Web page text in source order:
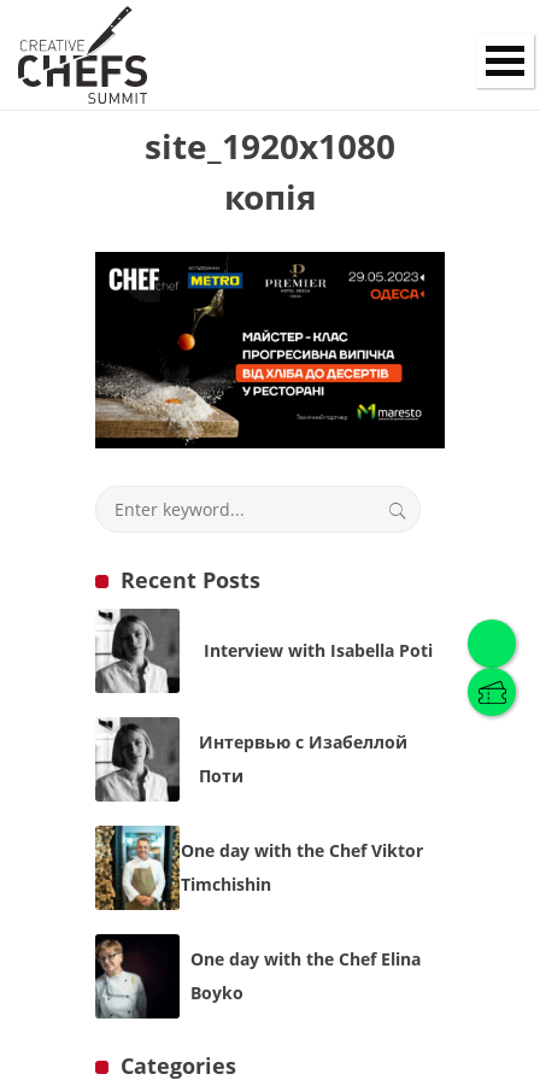
English)
Українська English
site_1920x1080
копія
Recent Posts
Interview with Isabella Poti
Интервью с Изабеллой
Поти
One day with the Chef Viktor
Timchishin
One day with the Chef Elina
Boyko
Categories